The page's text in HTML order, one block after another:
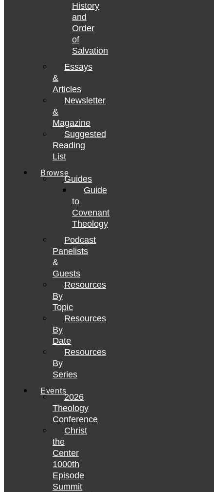
History
and
Order
of
Salvation
Essays
&
Articles
Newsletter
&
Magazine
Suggested
Reading
List
Browse
Guides
Guide
to
Covenant
Theology
Podcast
Panelists
&
Guests
Resources
By
Topic
Resources
By
Date
Resources
By
Series
Events
2026
Theology
Conference
Christ
the
Center
1000th
Episode
Summit